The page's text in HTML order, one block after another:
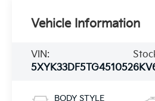
Vehicle Information
VIN:
5XYK33DF5TG451052
BODY STYLE